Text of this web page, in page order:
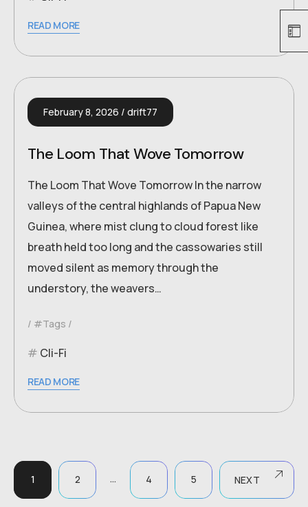
READ MORE
February 8, 2026 drift77
The Loom That Wove Tomorrow
The Loom That Wove Tomorrow In the narrow
valleys of the central highlands of Papua New
Guinea, where mist clung to cloud forest like
breath held too long and the cassowaries still
moved silent as memory through the
understory, the weavers…
#Tags
Cli-Fi
READ MORE
1 2 … 4 5 NEXT